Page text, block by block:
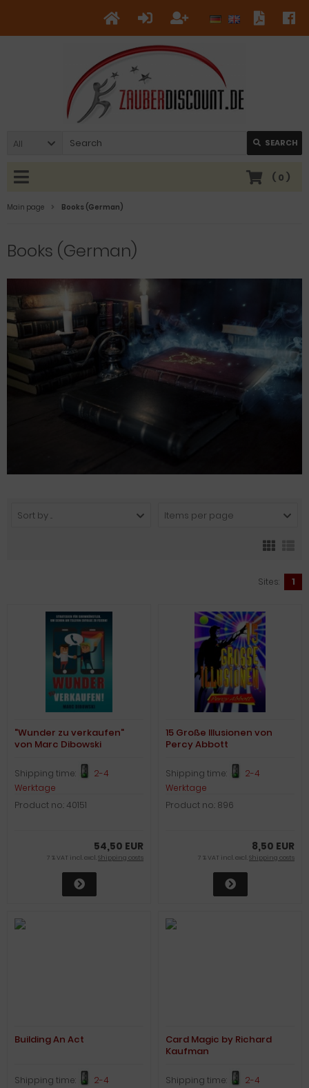
All SEARCH
( 0 )
Main page Books (German)
Books (German)
Sort by ... Items per page
Sites: 1
"Wunder zu verkaufen"
von Marc Dibowski
Shipping time:
2-4
Werktage
Product no.: 40151
54,50 EUR
7 % VAT incl. excl.Shipping costs
15 Große Illusionen von
Percy Abbott
Shipping time:
2-4
Werktage
Product no.: 896
8,50 EUR
7 % VAT incl. excl.Shipping costs
Building An Act
Shipping time:
2-4
Card Magic by Richard
Kaufman
Shipping time:
2-4